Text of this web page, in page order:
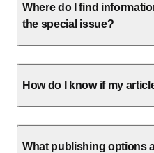
Where do I find
the special issue?
How do I know if my
What publishing options